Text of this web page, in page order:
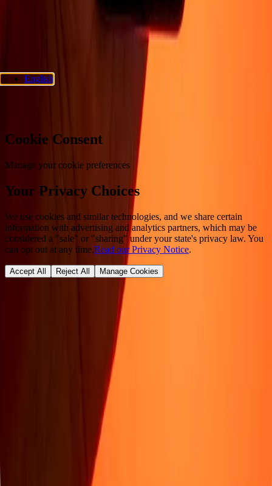
© 2026 Dandelion Payments, Inc. All rights
reserved.
English
Cookie Consent
Manage your cookie preferences
Your Privacy Choices
We use cookies and similar technologies, and we share certain
information with advertising and analytics partners, which may be
considered a "sale" or "sharing" under your state's privacy law. You
can opt out at any time.Read our Privacy Notice.
Accept All Reject All Manage Cookies